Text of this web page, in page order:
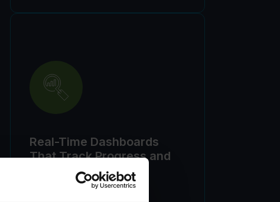
Real-Time Dashboards
That Track Progress and
Performance